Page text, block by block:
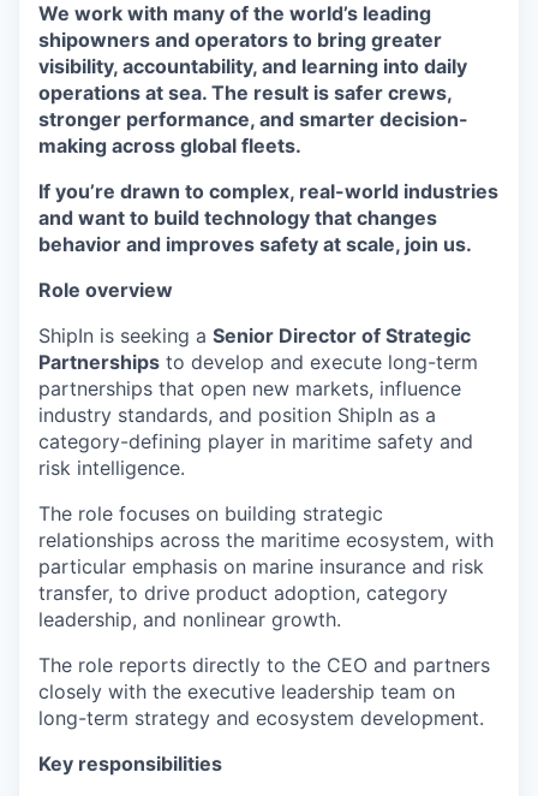
We work with many of the world’s leading
shipowners and operators to bring greater
visibility, accountability, and learning into daily
operations at sea. The result is safer crews,
stronger performance, and smarter decision-
making across global fleets.
If you’re drawn to complex, real-world industries
and want to build technology that changes
behavior and improves safety at scale, join us.
Role overview
ShipIn is seeking a Senior Director of Strategic
Partnerships to develop and execute long-term
partnerships that open new markets, influence
industry standards, and position ShipIn as a
category-defining player in maritime safety and
risk intelligence.
The role focuses on building strategic
relationships across the maritime ecosystem, with
particular emphasis on marine insurance and risk
transfer, to drive product adoption, category
leadership, and nonlinear growth.
The role reports directly to the CEO and partners
closely with the executive leadership team on
long-term strategy and ecosystem development.
Key responsibilities